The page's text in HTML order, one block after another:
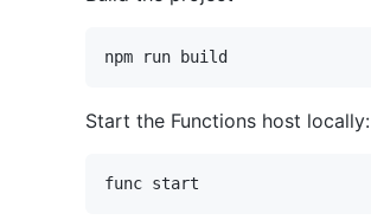
Start the Functions host locally: